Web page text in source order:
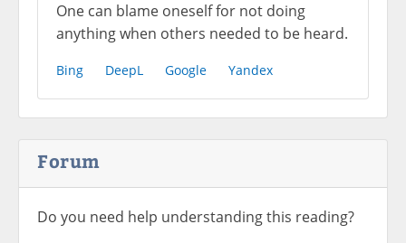
One can blame oneself for not doing
anything when others needed to be heard.
Bing DeepL Google Yandex
Forum
Do you need help understanding this reading?